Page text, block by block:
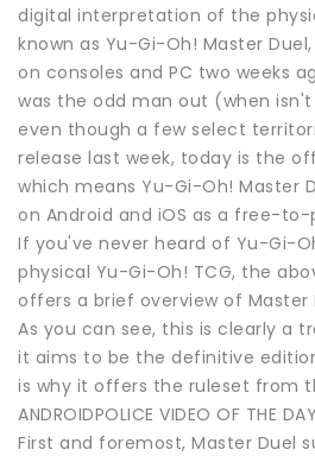
digital interpretation of the
known as Yu-Gi-Oh! Master
on consoles and PC two weeks
was the odd man out (when
even though a few select
release last week, today is the
which means Yu-Gi-Oh! Master
on Android and iOS as a free-to-
If you've never heard of Yu-Gi-
physical Yu-Gi-Oh! TCG, the
offers a brief overview of Master
As you can see, this is clearly a
it aims to be the definitive
is why it offers the ruleset from
ANDROIDPOLICE VIDEO OF THE DAY
First and foremost, Master Duel